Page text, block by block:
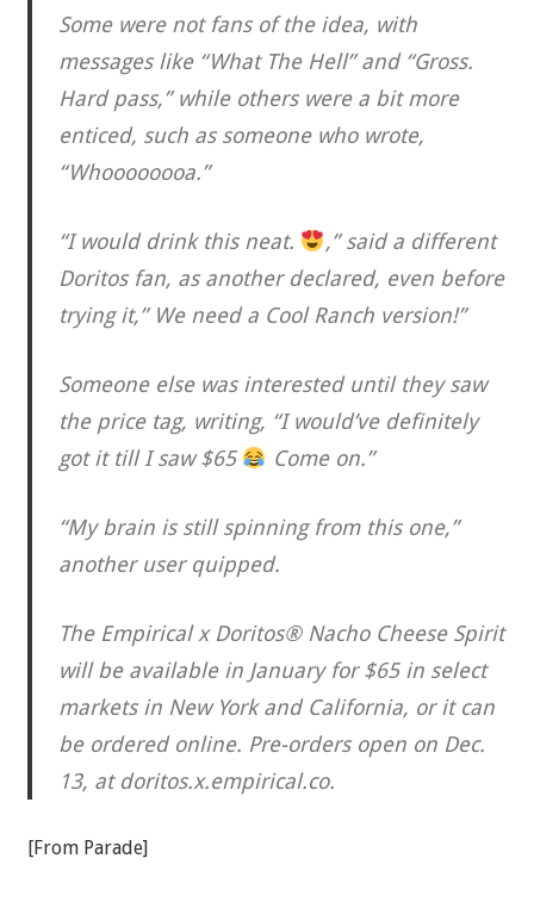
Some were not fans of the idea, with
messages like “What The Hell” and “Gross.
Hard pass,” while others were a bit more
enticed, such as someone who wrote,
“Whoooooooa.”
“I would drink this neat.
,” said a different
Doritos fan, as another declared, even before
trying it,” We need a Cool Ranch version!”
Someone else was interested until they saw
the price tag, writing, “I would’ve definitely
got it till I saw $65
Come on.”
“My brain is still spinning from this one,”
another user quipped.
The Empirical x Doritos® Nacho Cheese Spirit
will be available in January for $65 in select
markets in New York and California, or it can
be ordered online. Pre-orders open on Dec.
13, at doritos.x.empirical.co.
[From Parade]